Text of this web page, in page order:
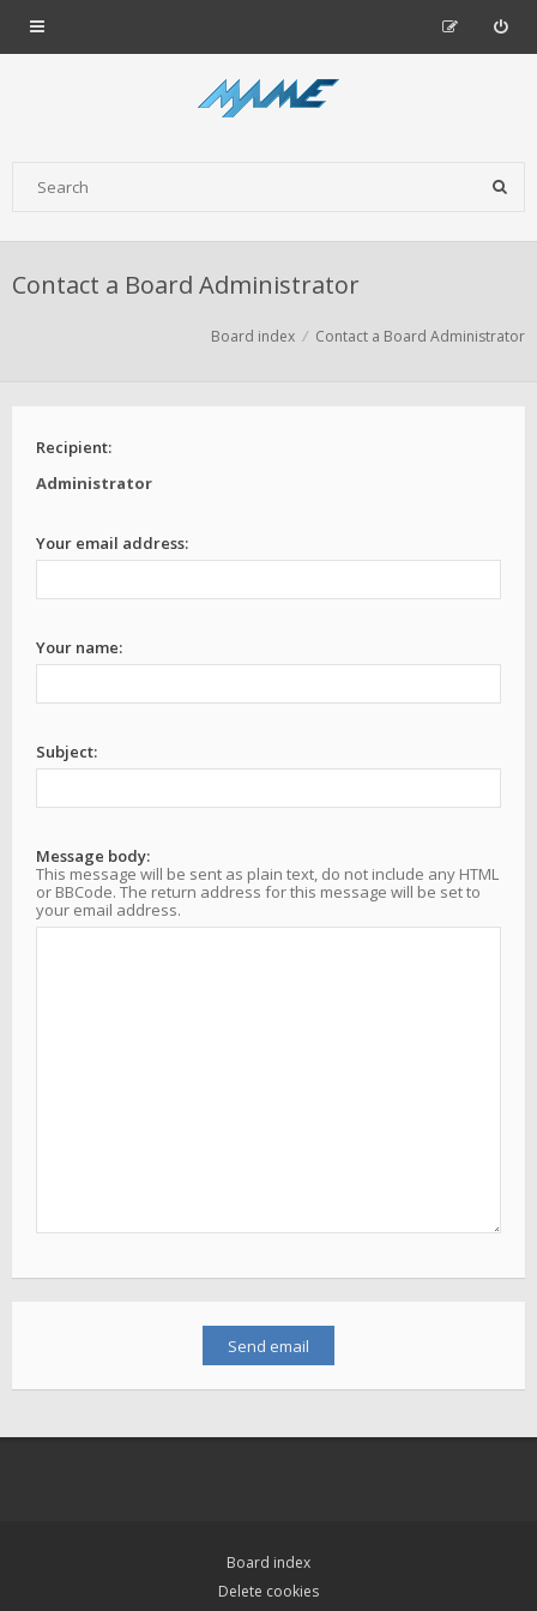
Contact a Board Administrator
Board index Contact a Board Administrator
Recipient:
Administrator
Your email address:
Your name:
Subject:
Message body:
This message will be sent as plain text, do not include any HTML
or BBCode. The return address for this message will be set to
your email address.
Board index
Delete cookies